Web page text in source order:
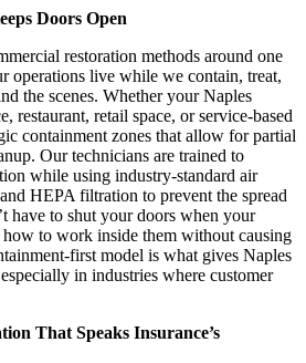
Doors Open
restoration methods around one
operations live while we contain, treat,
the scenes. Whether your Naples
restaurant, retail space, or service-based
containment zones that allow for partial
Our technicians are trained to
while using industry-standard air
HEPA filtration to prevent the spread
have to shut your doors when your
how to work inside them without causing
first model is what gives Naples
in industries where customer
That Speaks Insurance’s